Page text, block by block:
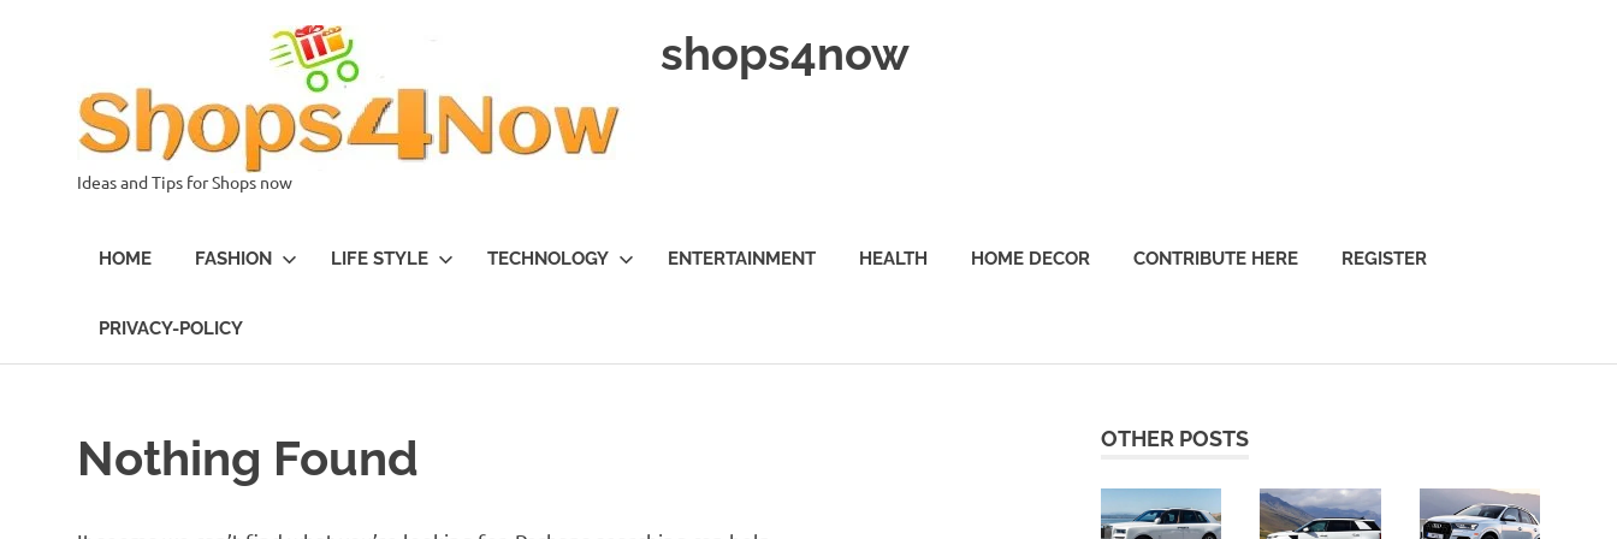
shops4now
Ideas and Tips for Shops now
HOME FASHION LIFE STYLE TECHNOLOGY ENTERTAINMENT HEALTH HOME DECOR CONTRIBUTE HERE REGISTER
PRIVACY-POLICY
Nothing Found OTHER POSTS